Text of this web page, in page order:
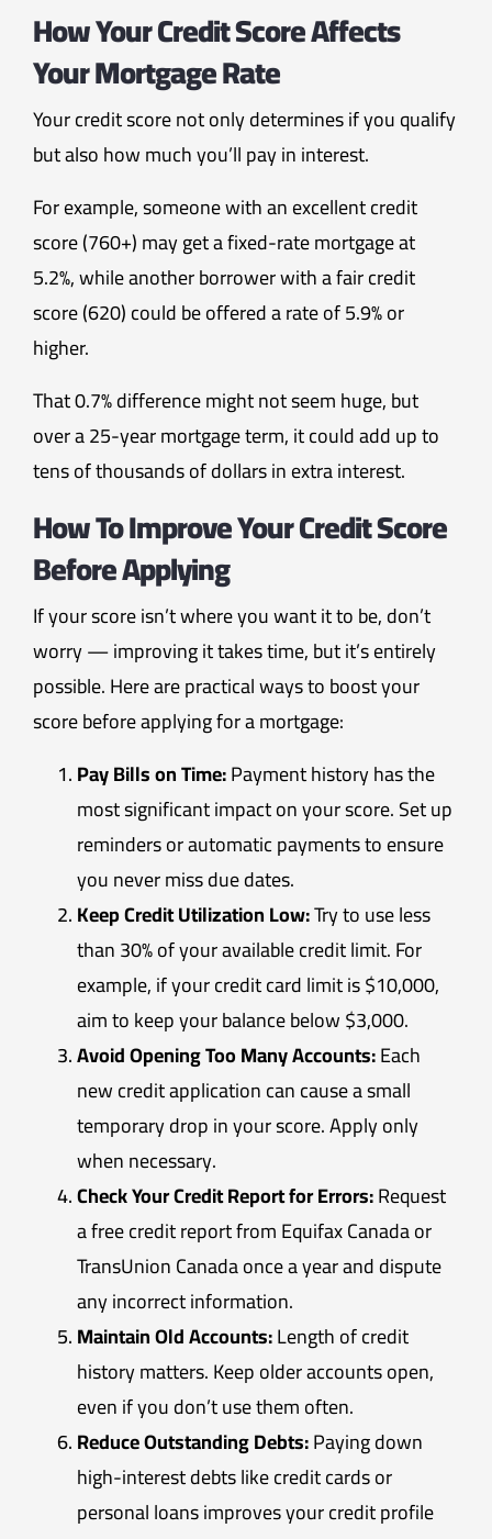
How Your Credit Score Affects
Your Mortgage Rate
Your credit score not only determines if you qualify
but also how much you’ll pay in interest.
For example, someone with an excellent credit
score (760+) may get a fixed-rate mortgage at
5.2%, while another borrower with a fair credit
score (620) could be offered a rate of 5.9% or
higher.
That 0.7% difference might not seem huge, but
over a 25-year mortgage term, it could add up to
tens of thousands of dollars in extra interest.
How To Improve Your Credit Score
Before Applying
If your score isn’t where you want it to be, don’t
worry — improving it takes time, but it’s entirely
possible. Here are practical ways to boost your
score before applying for a mortgage:
Pay Bills on Time:Payment history has the
most significant impact on your score. Set up
reminders or automatic payments to ensure
you never miss due dates.
Keep Credit Utilization Low:Try to use less
than 30% of your available credit limit. For
example, if your credit card limit is $10,000,
aim to keep your balance below $3,000.
Avoid Opening Too Many Accounts:Each
new credit application can cause a small
temporary drop in your score. Apply only
when necessary.
Check Your Credit Report for Errors:Request
a free credit report from Equifax Canada or
TransUnion Canada once a year and dispute
any incorrect information.
Maintain Old Accounts:Length of credit
history matters. Keep older accounts open,
even if you don’t use them often.
Reduce Outstanding Debts:Paying down
high-interest debts like credit cards or
personal loans improves your credit profile